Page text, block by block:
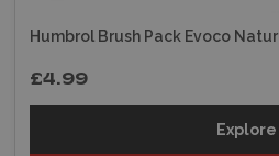
Humbrol Brush Pack Evoco
£4.99
Explore